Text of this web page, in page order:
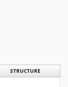
STRUCTURE